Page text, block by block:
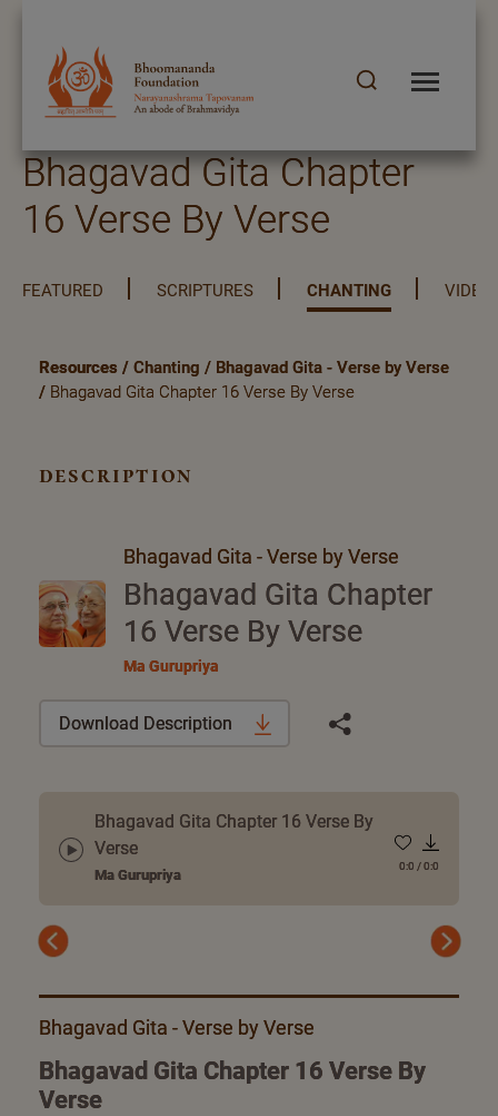
Bhagavad Gita Chapter
16 Verse By Verse
FEATURED SCRIPTURES CHANTING VIDEO
Resources / Chanting / Bhagavad Gita - Verse by Verse
/ Bhagavad Gita Chapter 16 Verse By Verse
description
Bhagavad Gita - Verse by Verse
Bhagavad Gita Chapter
16 Verse By Verse
Ma Gurupriya
Download Description
Bhagavad Gita Chapter 16 Verse By
Verse
Ma Gurupriya
0:0 /0:0
Previous Next
Bhagavad Gita - Verse by Verse
Bhagavad Gita Chapter 16 Verse By
Verse